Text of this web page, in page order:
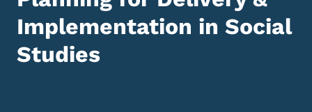
Implementation in Social
Studies